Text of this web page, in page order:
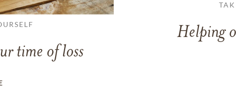
time of loss
Helping